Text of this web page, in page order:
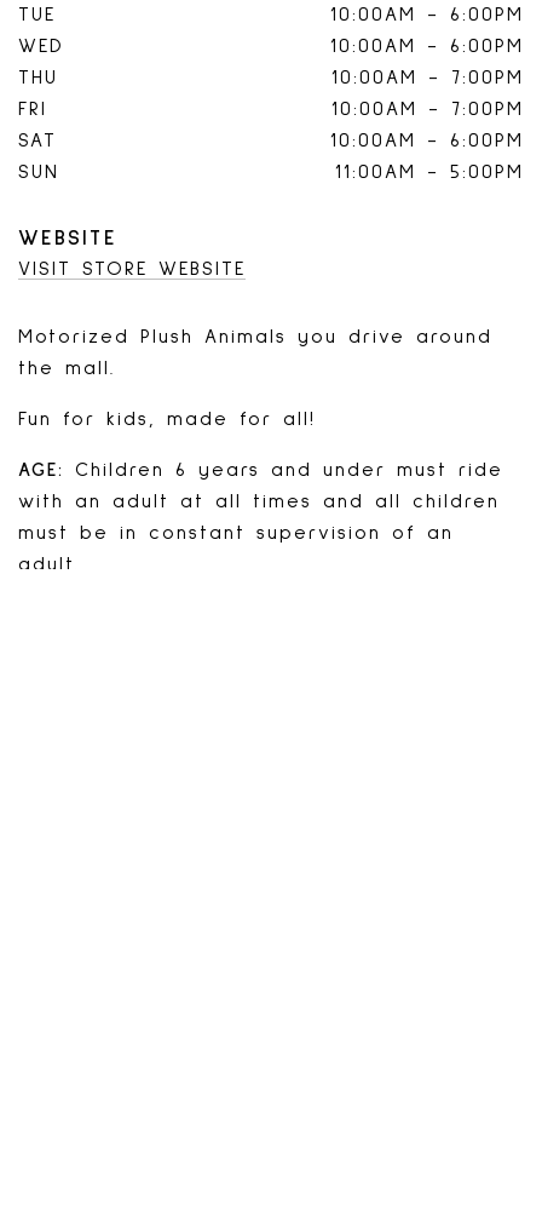
Motorized Plush Animals you drive around
the mall.
Fun for kids, made for all!
AGE:
Children 6 years and under must ride
with an adult at all times and all children
must be in constant supervision of an
adult.
TUE
10:00AM - 6:00PM
WED
10:00AM - 6:00PM
THU
10:00AM - 7:00PM
FRI
10:00AM - 7:00PM
SAT
10:00AM - 6:00PM
SUN
11:00AM - 5:00PM
WEBSITE
VISIT STORE WEBSITE